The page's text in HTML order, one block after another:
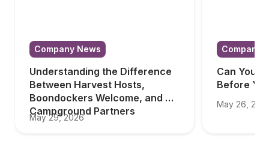
Company News
Understanding the Difference
Between Harvest Hosts,
Boondockers Welcome, and
Campground Partners
May 29, 2026
Company
Can You
Before
May 26,